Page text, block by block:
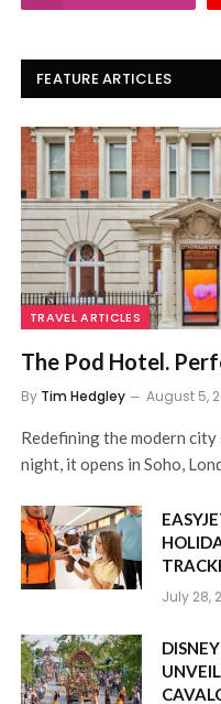
FEATURE ARTICLES
TRAVEL ARTICLES
The Pod Hotel.
By Tim Hedgley August 5,
Redefining the modern
night, it opens in Soho,
July 28,